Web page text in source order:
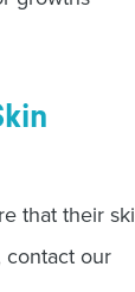
that their
contact our